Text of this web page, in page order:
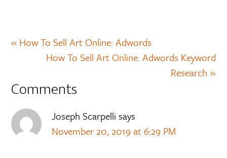
« How To Sell Art Online: Adwords
How To Sell Art Online: Adwords Keyword
Research »
Comments
Joseph Scarpelli says
November 20, 2019 at 6:29 PM